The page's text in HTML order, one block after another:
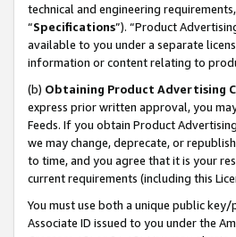
technical and engineering
“Specifications”). “Product
available to you under a separate
information or content relating to
(b) Obtaining Product Advertising
express prior written approval, you
Feeds. If you obtain Product
we may change, deprecate, or
to time, and you agree that it is your
current requirements (including this
You must use both a unique public
Associate ID issued to you under the